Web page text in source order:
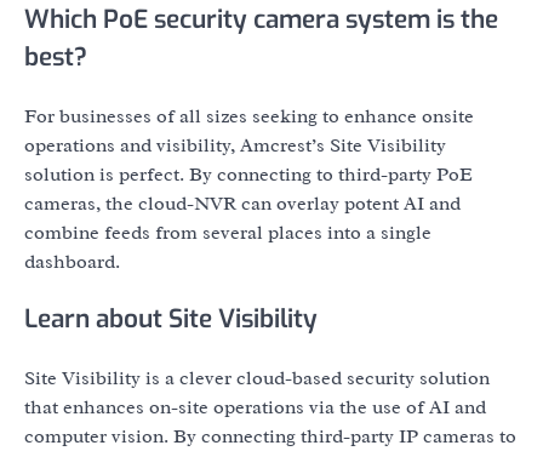
Which PoE security camera system is the
best?
For businesses of all sizes seeking to enhance onsite
operations and visibility, Amcrest’s Site Visibility
solution is perfect. By connecting to third-party PoE
cameras, the cloud-NVR can overlay potent AI and
combine feeds from several places into a single
dashboard.
Learn about Site Visibility
Site Visibility is a clever cloud-based security solution
that enhances on-site operations via the use of AI and
computer vision. By connecting third-party IP cameras to